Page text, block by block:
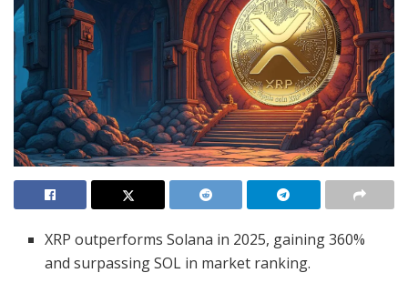
XRP outperforms Solana in 2025, gaining 360%
and surpassing SOL in market ranking.